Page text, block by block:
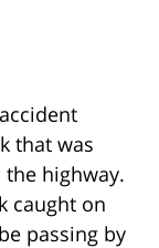
that was
highway.
caught on
passing by